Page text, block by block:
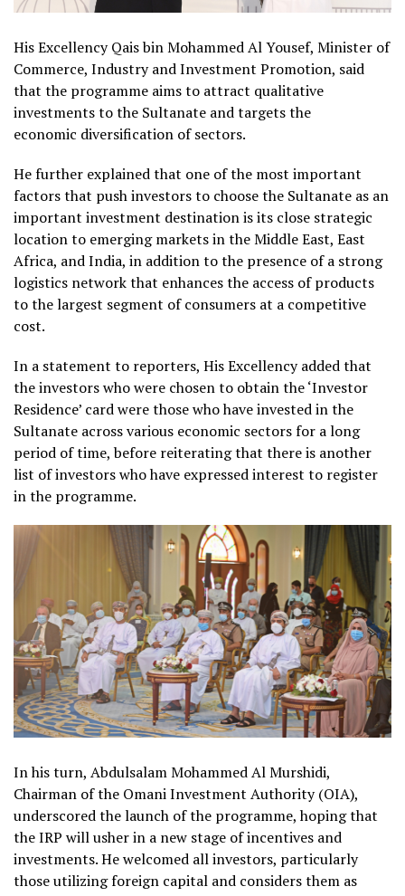
His Excellency Qais bin Mohammed Al Yousef, Minister of
Commerce, Industry and Investment Promotion, said
that the programme aims to attract qualitative
investments to the Sultanate and targets the
economic diversification of sectors.
He further explained that one of the most important
factors that push investors to choose the Sultanate as an
important investment destination is its close strategic
location to emerging markets in the Middle East, East
Africa, and India, in addition to the presence of a strong
logistics network that enhances the access of products
to the largest segment of consumers at a competitive
cost.
In a statement to reporters, His Excellency added that
the investors who were chosen to obtain the ‘Investor
Residence’ card were those who have invested in the
Sultanate across various economic sectors for a long
period of time, before reiterating that there is another
list of investors who have expressed interest to register
in the programme.
In his turn, Abdulsalam Mohammed Al Murshidi,
Chairman of the Omani Investment Authority (OIA),
underscored the launch of the programme, hoping that
the IRP will usher in a new stage of incentives and
investments. He welcomed all investors, particularly
those utilizing foreign capital and considers them as